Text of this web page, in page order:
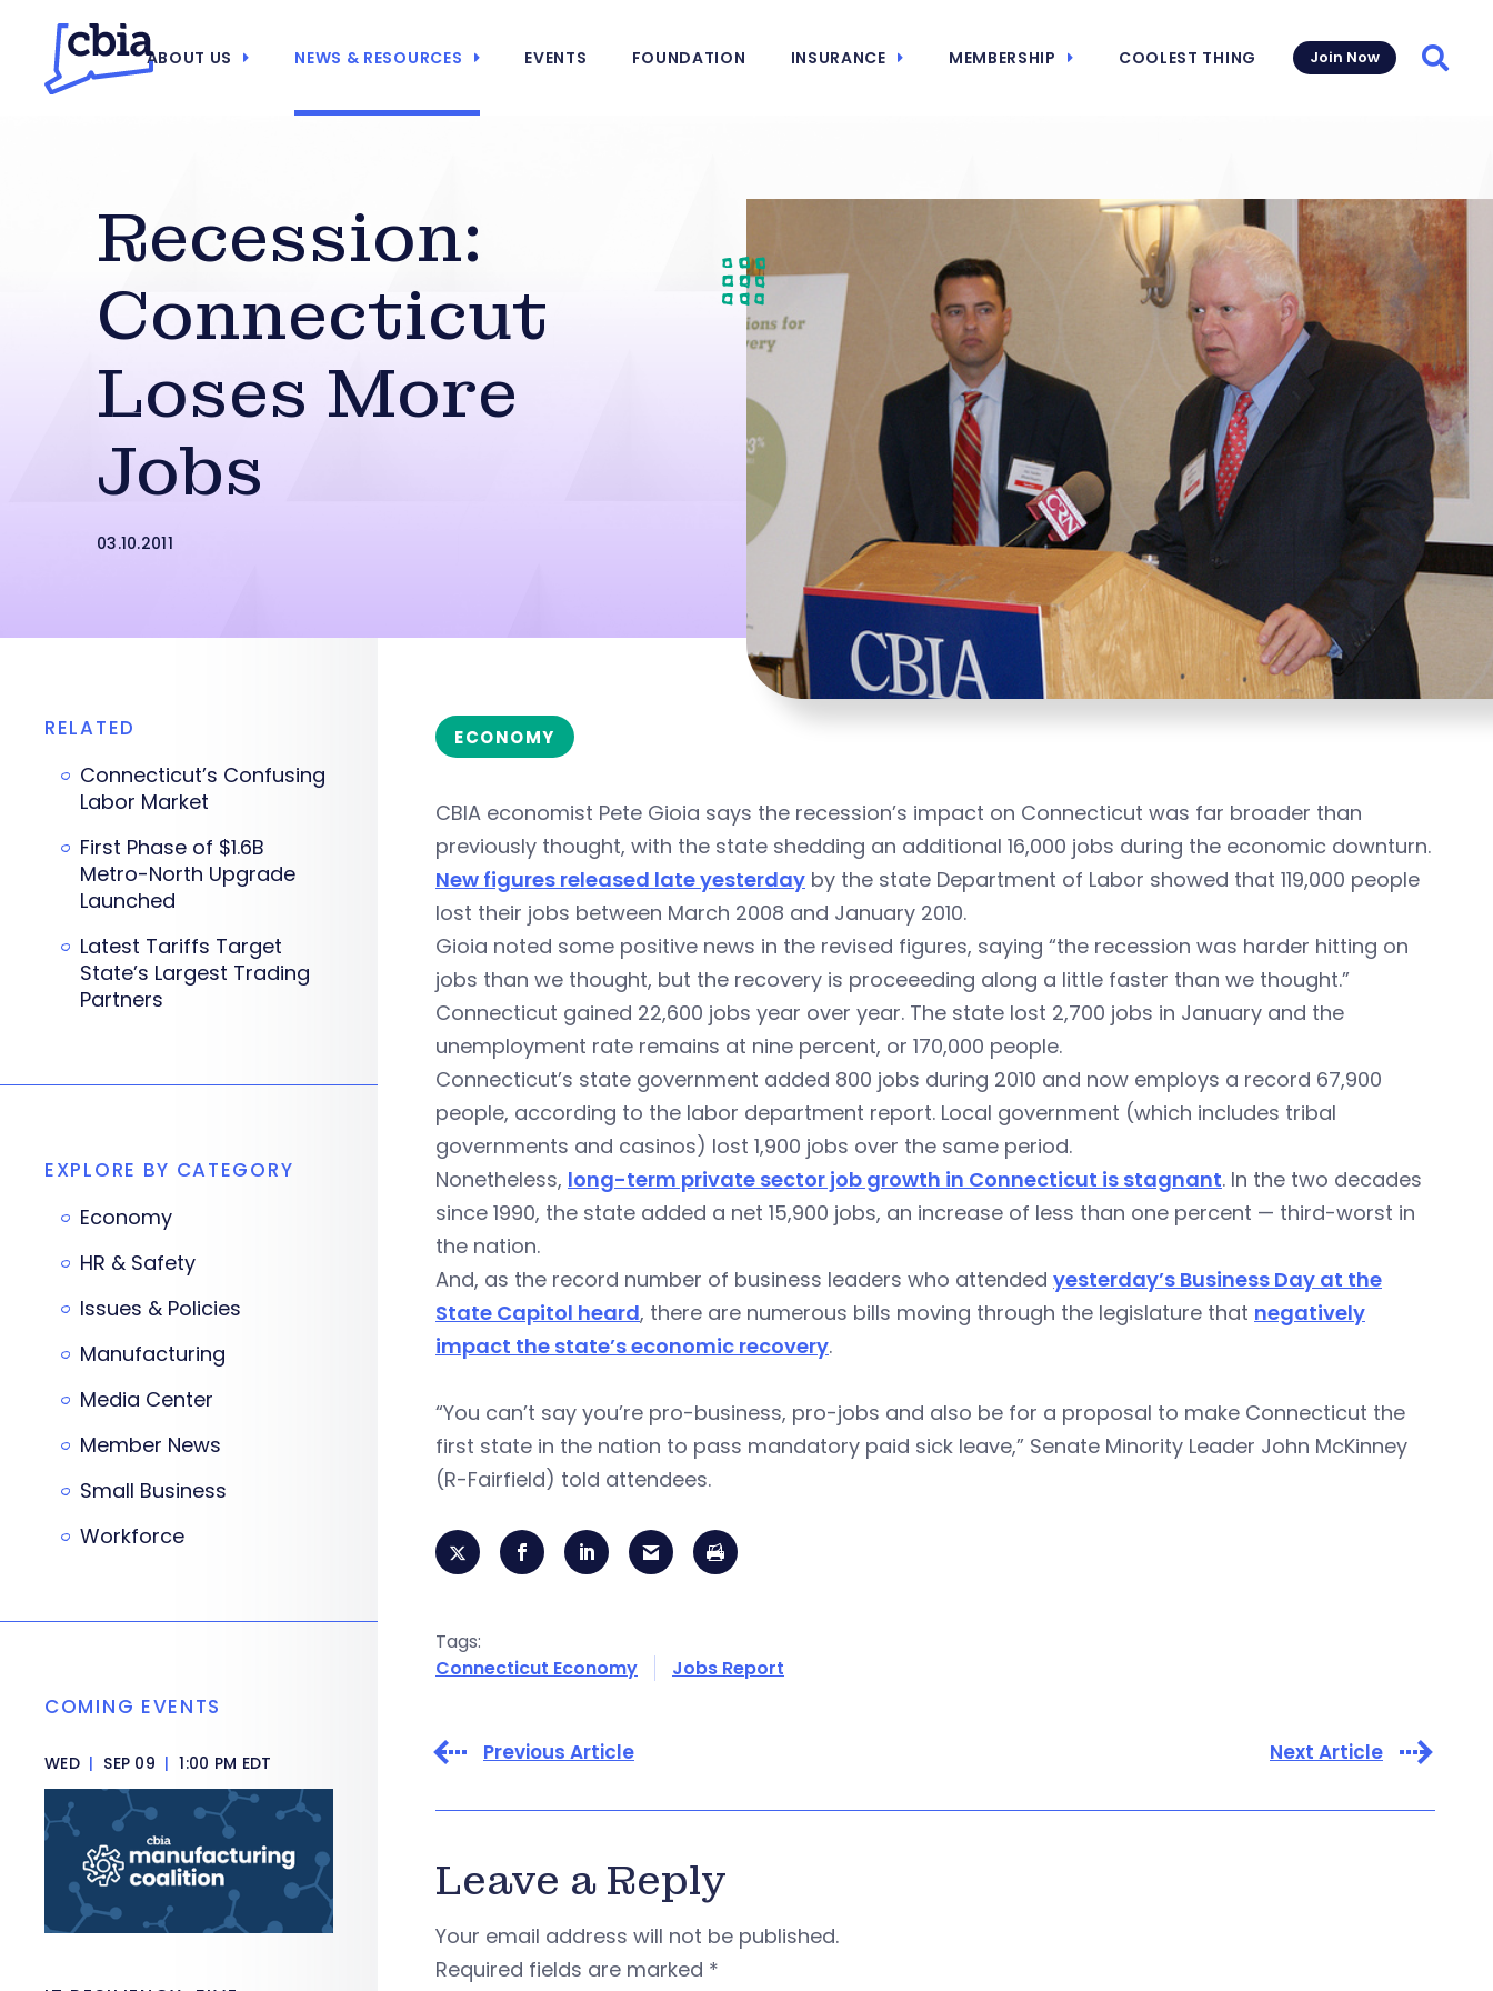
ABOUT US NEWS & RESOURCES EVENTS FOUNDATION INSURANCE MEMBERSHIP COOLEST THING Join Now
Recession:
Connecticut
Loses More
Jobs
03.10.2011
ECONOMY
CBIA economist Pete Gioia says the recession’s impact on Connecticut was far broader than
previously thought, with the state shedding an additional 16,000 jobs during the economic downturn.
New figures released late yesterday by the state Department of Labor showed that 119,000 people
lost their jobs between March 2008 and January 2010.
Gioia noted some positive news in the revised figures, saying “the recession was harder hitting on
jobs than we thought, but the recovery is proceeeding along a little faster than we thought.”
Connecticut gained 22,600 jobs year over year. The state lost 2,700 jobs in January and the
unemployment rate remains at nine percent, or 170,000 people.
Connecticut’s state government added 800 jobs during 2010 and now employs a record 67,900
people, according to the labor department report. Local government (which includes tribal
governments and casinos) lost 1,900 jobs over the same period.
Nonetheless, long-term private sector job growth in Connecticut is stagnant. In the two decades
since 1990, the state added a net 15,900 jobs, an increase of less than one percent — third-worst in
the nation.
And, as the record number of business leaders who attended yesterday’s Business Day at the
State Capitol heard, there are numerous bills moving through the legislature that negatively
impact the state’s economic recovery.
“You can’t say you’re pro-business, pro-jobs and also be for a proposal to make Connecticut the
first state in the nation to pass mandatory paid sick leave,” Senate Minority Leader John McKinney
(R-Fairfield) told attendees.
Tags:
Connecticut Economy
Jobs Report
Previous Article Next Article
Leave a Reply
Your email address will not be published.
Required fields are marked *
RELATED
Connecticut’s Confusing
Labor Market
First Phase of $1.6B
Metro-North Upgrade
Launched
Latest Tariffs Target
State’s Largest Trading
Partners
EXPLORE BY CATEGORY
Economy
HR & Safety
Issues & Policies
Manufacturing
Media Center
Member News
Small Business
Workforce
COMING EVENTS
WED | SEP 09 | 1:00 PM EDT